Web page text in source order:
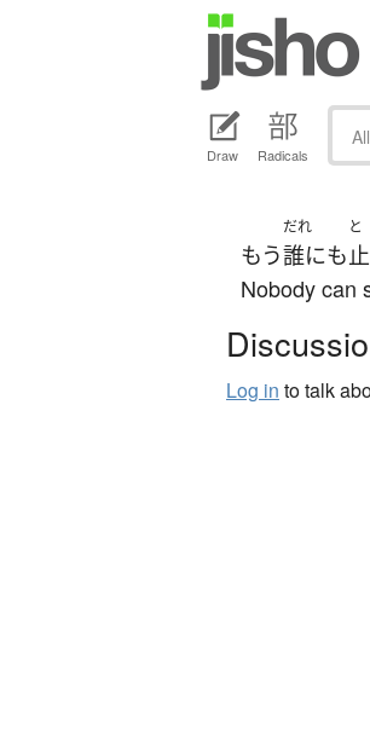
Draw Radicals
All
もう
だれ
誰にも
と
Nobody can
Log in to talk